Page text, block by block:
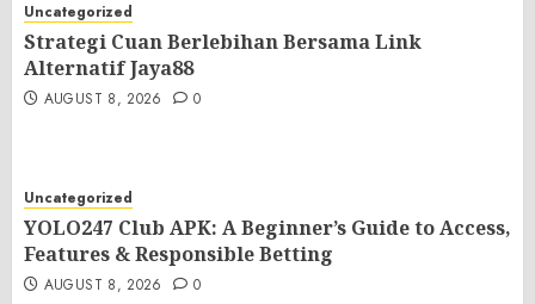
Uncategorized
Strategi Cuan Berlebihan Bersama Link
Alternatif Jaya88
AUGUST 8, 2026 0
Uncategorized
YOLO247 Club APK: A Beginner’s Guide to Access,
Features & Responsible Betting
AUGUST 8, 2026 0